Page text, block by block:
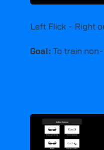
Left Flick - Right
Goal: To train